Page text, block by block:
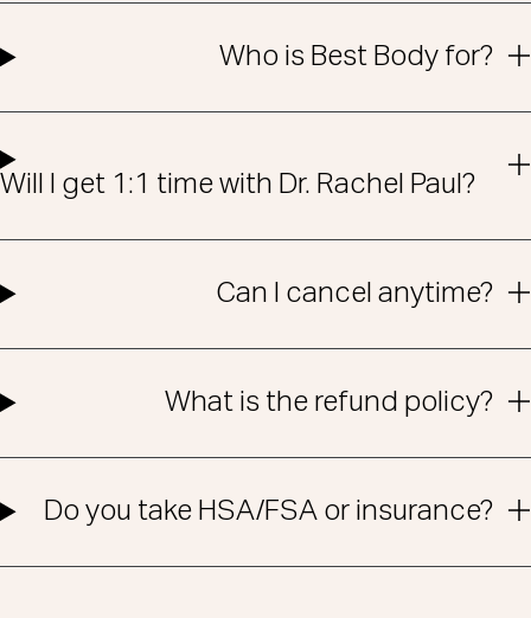
Who is Best Body for?
Will I get 1:1 time with Dr. Rachel Paul?
Can I cancel anytime?
What is the refund policy?
Do you take HSA/FSA or insurance?